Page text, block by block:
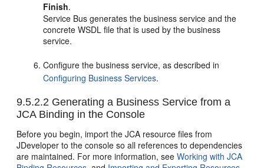
Finish.
Service Bus generates the business service and the
concrete WSDL file that is used by the business
service.
Configure the business service, as described in
Configuring Business Services.
9.5.2.2 Generating a Business Service from a
JCA Binding in the Console
Before you begin, import the JCA resource files from
JDeveloper to the console so all references to dependencies
are maintained. For more information, seeWorking with JCA